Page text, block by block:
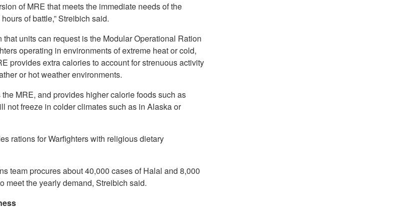
of MRE that meets the immediate needs of the
of battle,” Streibich said.
units can request is the Modular Operational Ration
operating in environments of extreme heat or cold,
provides extra calories to account for strenuous activity
or hot weather environments.
MRE, and provides higher calorie foods such as
not freeze in colder climates such as in Alaska or
rations for Warfighters with religious dietary
team procures about 40,000 cases of Halal and 8,000
meet the yearly demand, Streibich said.